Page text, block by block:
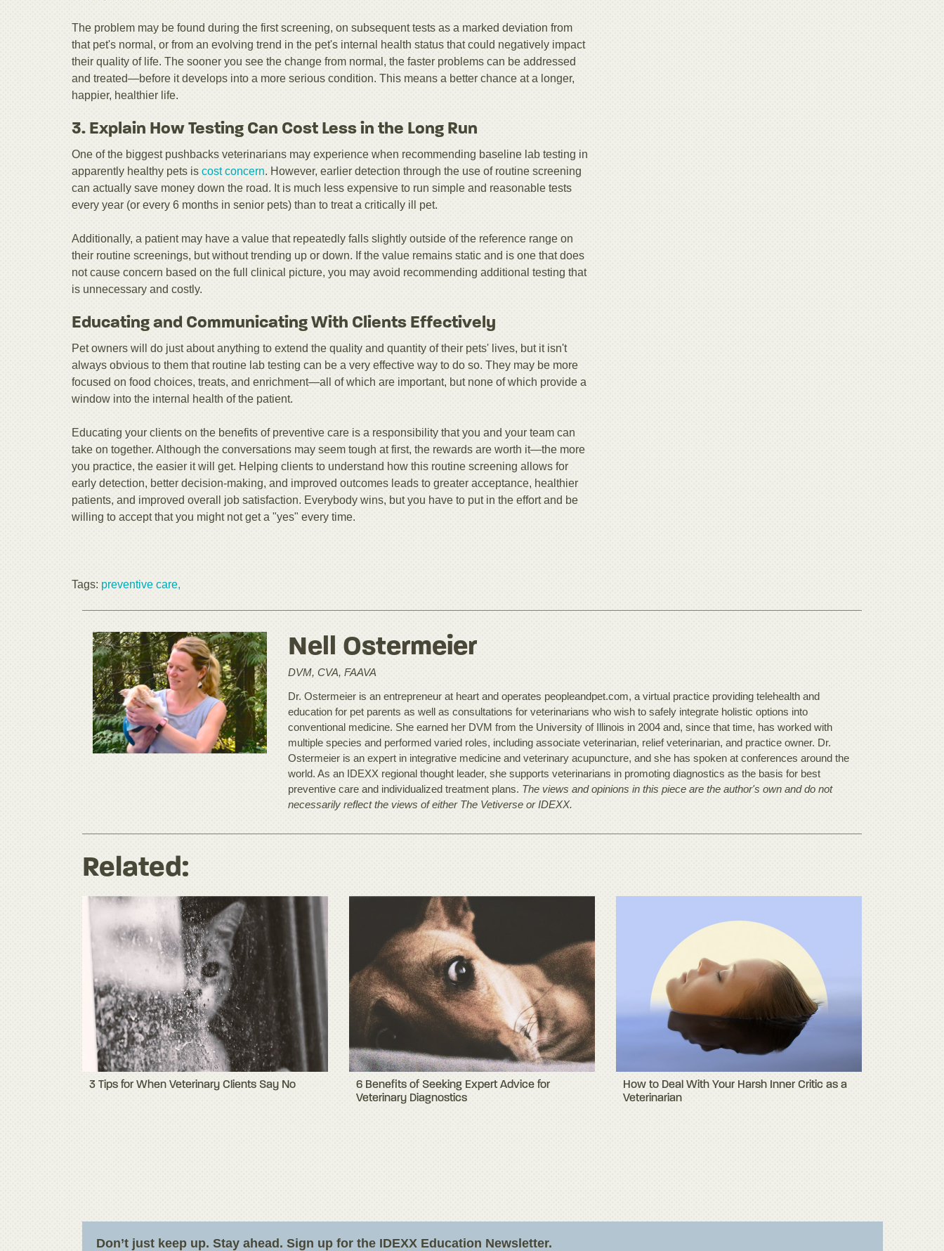
The problem may be found during the first screening, on subsequent tests as a marked deviation from
that pet's normal, or from an evolving trend in the pet's internal health status that could negatively impact
their quality of life. The sooner you see the change from normal, the faster problems can be addressed
and treated—before it develops into a more serious condition. This means a better chance at a longer,
happier, healthier life.
3. Explain How Testing Can Cost Less in the Long Run
One of the biggest pushbacks veterinarians may experience when recommending baseline lab testing in
apparently healthy pets is cost concern. However, earlier detection through the use of routine screening
can actually save money down the road. It is much less expensive to run simple and reasonable tests
every year (or every 6 months in senior pets) than to treat a critically ill pet.
Additionally, a patient may have a value that repeatedly falls slightly outside of the reference range on
their routine screenings, but without trending up or down. If the value remains static and is one that does
not cause concern based on the full clinical picture, you may avoid recommending additional testing that
is unnecessary and costly.
Educating and Communicating With Clients Effectively
Pet owners will do just about anything to extend the quality and quantity of their pets' lives, but it isn't
always obvious to them that routine lab testing can be a very effective way to do so. They may be more
focused on food choices, treats, and enrichment—all of which are important, but none of which provide a
window into the internal health of the patient.
Educating your clients on the benefits of preventive care is a responsibility that you and your team can
take on together. Although the conversations may seem tough at first, the rewards are worth it—the more
you practice, the easier it will get. Helping clients to understand how this routine screening allows for
early detection, better decision-making, and improved outcomes leads to greater acceptance, healthier
patients, and improved overall job satisfaction. Everybody wins, but you have to put in the effort and be
willing to accept that you might not get a "yes" every time.
Tags: preventive care,
Nell Ostermeier
DVM, CVA, FAAVA
Dr. Ostermeier is an entrepreneur at heart and operates peopleandpet.com, a virtual practice providing telehealth and
education for pet parents as well as consultations for veterinarians who wish to safely integrate holistic options into
conventional medicine. She earned her DVM from the University of Illinois in 2004 and, since that time, has worked with
multiple species and performed varied roles, including associate veterinarian, relief veterinarian, and practice owner. Dr.
Ostermeier is an expert in integrative medicine and veterinary acupuncture, and she has spoken at conferences around the
world. As an IDEXX regional thought leader, she supports veterinarians in promoting diagnostics as the basis for best
preventive care and individualized treatment plans. The views and opinions in this piece are the author's own and do not
necessarily reflect the views of either The Vetiverse or IDEXX.
Related:
3 Tips for When Veterinary Clients Say No
6 Benefits of Seeking Expert Advice for
Veterinary Diagnostics
How to Deal With Your Harsh Inner Critic as a
Veterinarian
Don’t just keep up. Stay ahead. Sign up for the IDEXX Education Newsletter.